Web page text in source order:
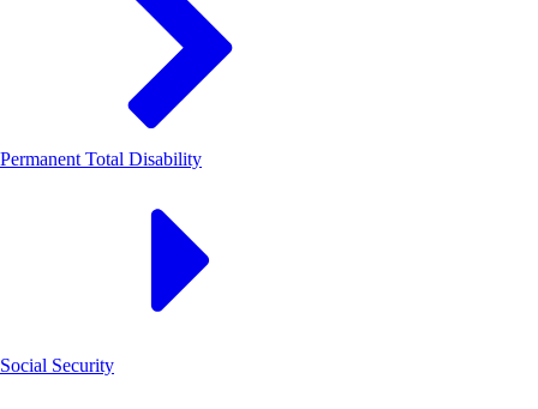
Permanent Total Disability
Social Security